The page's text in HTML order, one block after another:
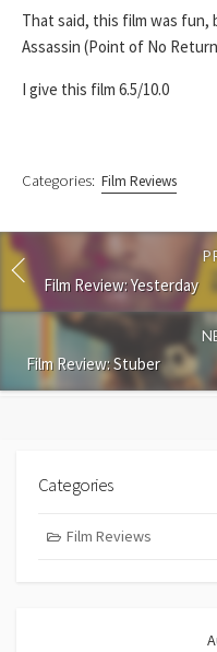
That said, this film was fun,
Assassin (Point of No
I give this film 6.5/10.0
Categories: Film Reviews
Film Review: Yesterday
Film Review: Stuber
Categories
Film Reviews